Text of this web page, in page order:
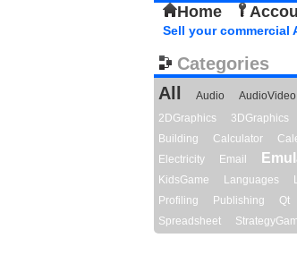
Home
Sell your commercial
Categories
All
Audio AudioVideo
2DGraphics
3DGraphics
Building
Calculator
Electricity
Email
KidsGame
Languages
Profiling
Publishing Qt
Spreadsheet